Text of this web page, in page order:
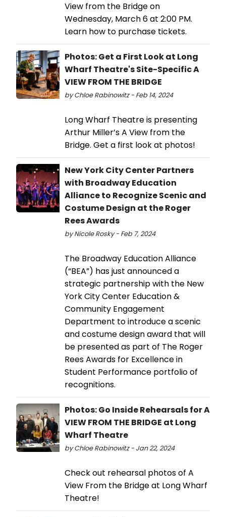
View from the Bridge on
Wednesday, March 6 at 2:00 PM.
Learn how to purchase tickets.
Photos: Get a First Look at Long
Wharf Theatre's Site-Specific A
VIEW FROM THE BRIDGE
by Chloe Rabinowitz - Feb 14, 2024
Long Wharf Theatre is presenting
Arthur Miller’s A View from the
Bridge. Get a first look at photos!
New York City Center Partners
with Broadway Education
Alliance to Recognize Scenic and
Costume Design at the Roger
Rees Awards
by Nicole Rosky - Feb 7, 2024
The Broadway Education Alliance
(“BEA”) has just announced a
strategic partnership with the New
York City Center Education &
Community Engagement
Department to introduce a scenic
and costume design award that will
be presented as part of The Roger
Rees Awards for Excellence in
Student Performance portfolio of
recognitions.
Photos: Go Inside Rehearsals for A
VIEW FROM THE BRIDGE at Long
Wharf Theatre
by Chloe Rabinowitz - Jan 22, 2024
Check out rehearsal photos of A
View From the Bridge at Long Wharf
Theatre!